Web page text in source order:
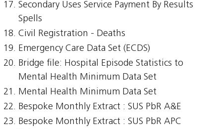
Secondary Uses Service Payment By Results
Spells
Civil Registration - Deaths
Emergency Care Data Set (ECDS)
Bridge file: Hospital Episode Statistics to
Mental Health Minimum Data Set
Mental Health Minimum Data Set
Bespoke Monthly Extract : SUS PbR A&E
Bespoke Monthly Extract : SUS PbR APC